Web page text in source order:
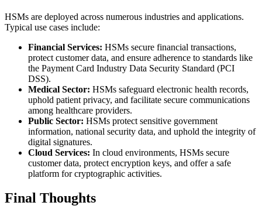
HSMs are deployed across numerous industries and applications.
Typical use cases include:
Financial Services: HSMs secure financial transactions,
protect customer data, and ensure adherence to standards like
the Payment Card Industry Data Security Standard (PCI
DSS).
Medical Sector: HSMs safeguard electronic health records,
uphold patient privacy, and facilitate secure communications
among healthcare providers.
Public Sector: HSMs protect sensitive government
information, national security data, and uphold the integrity of
digital signatures.
Cloud Services: In cloud environments, HSMs secure
customer data, protect encryption keys, and offer a safe
platform for cryptographic activities.
Final Thoughts